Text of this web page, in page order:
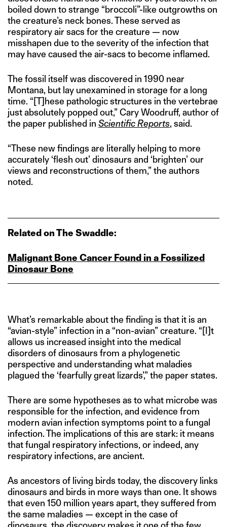
boiled down to strange “broccoli”-like outgrowths on
the creature’s neck bones. These served as
respiratory air sacs for the creature — now
misshapen due to the severity of the infection that
may have caused the air-sacs to become inflamed.
The fossil itself was discovered in 1990 near
Montana, but lay unexamined in storage for a long
time. “[T]hese pathologic structures in the vertebrae
just absolutely popped out,” Cary Woodruff, author of
the paper published in Scientific Reports, said.
“These new findings are literally helping to more
accurately ‘flesh out’ dinosaurs and ‘brighten’ our
views and reconstructions of them,” the authors
noted.
Related on The Swaddle:
Malignant Bone Cancer Found in a Fossilized
Dinosaur Bone
What’s remarkable about the finding is that it is an
“avian-style” infection in a “non-avian” creature. “[I]t
allows us increased insight into the medical
disorders of dinosaurs from a phylogenetic
perspective and understanding what maladies
plagued the ‘fearfully great lizards’,” the paper states.
There are some hypotheses as to what microbe was
responsible for the infection, and evidence from
modern avian infection symptoms point to a fungal
infection. The implications of this are stark: it means
that fungal respiratory infections, or indeed, any
respiratory infections, are ancient.
As ancestors of living birds today, the discovery links
dinosaurs and birds in more ways than one. It shows
that even 150 million years apart, they suffered from
the same maladies — except in the case of